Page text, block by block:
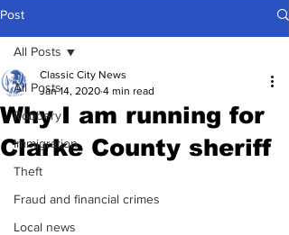
Post
All Posts
Robbery
Immigration
Theft
Fraud and financial crimes
Local news
All Posts
Why I am running for
Clarke County sheriff
Classic City News
Jan 14, 2020 4 min read